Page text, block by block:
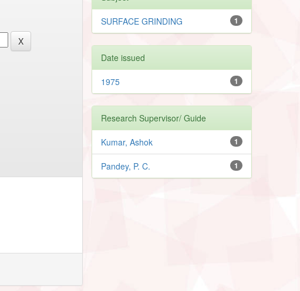
1
SURFACE GRINDING
Date issued
1
1975
Research Supervisor/ Guide
1
Kumar, Ashok
1
Pandey, P. C.